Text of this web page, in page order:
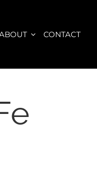
CONTACT